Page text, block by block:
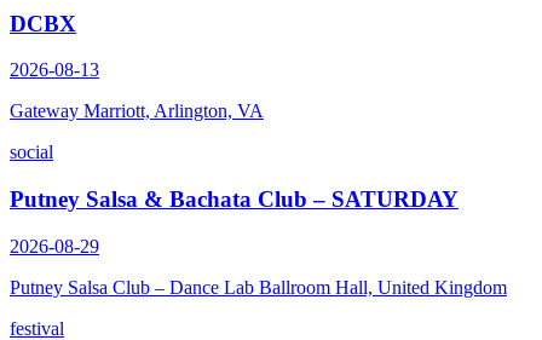
DCBX
2026-08-13
Gateway Marriott, Arlington, VA
social
Putney Salsa & Bachata Club – SATURDAY
2026-08-29
Putney Salsa Club – Dance Lab Ballroom Hall, United Kingdom
festival